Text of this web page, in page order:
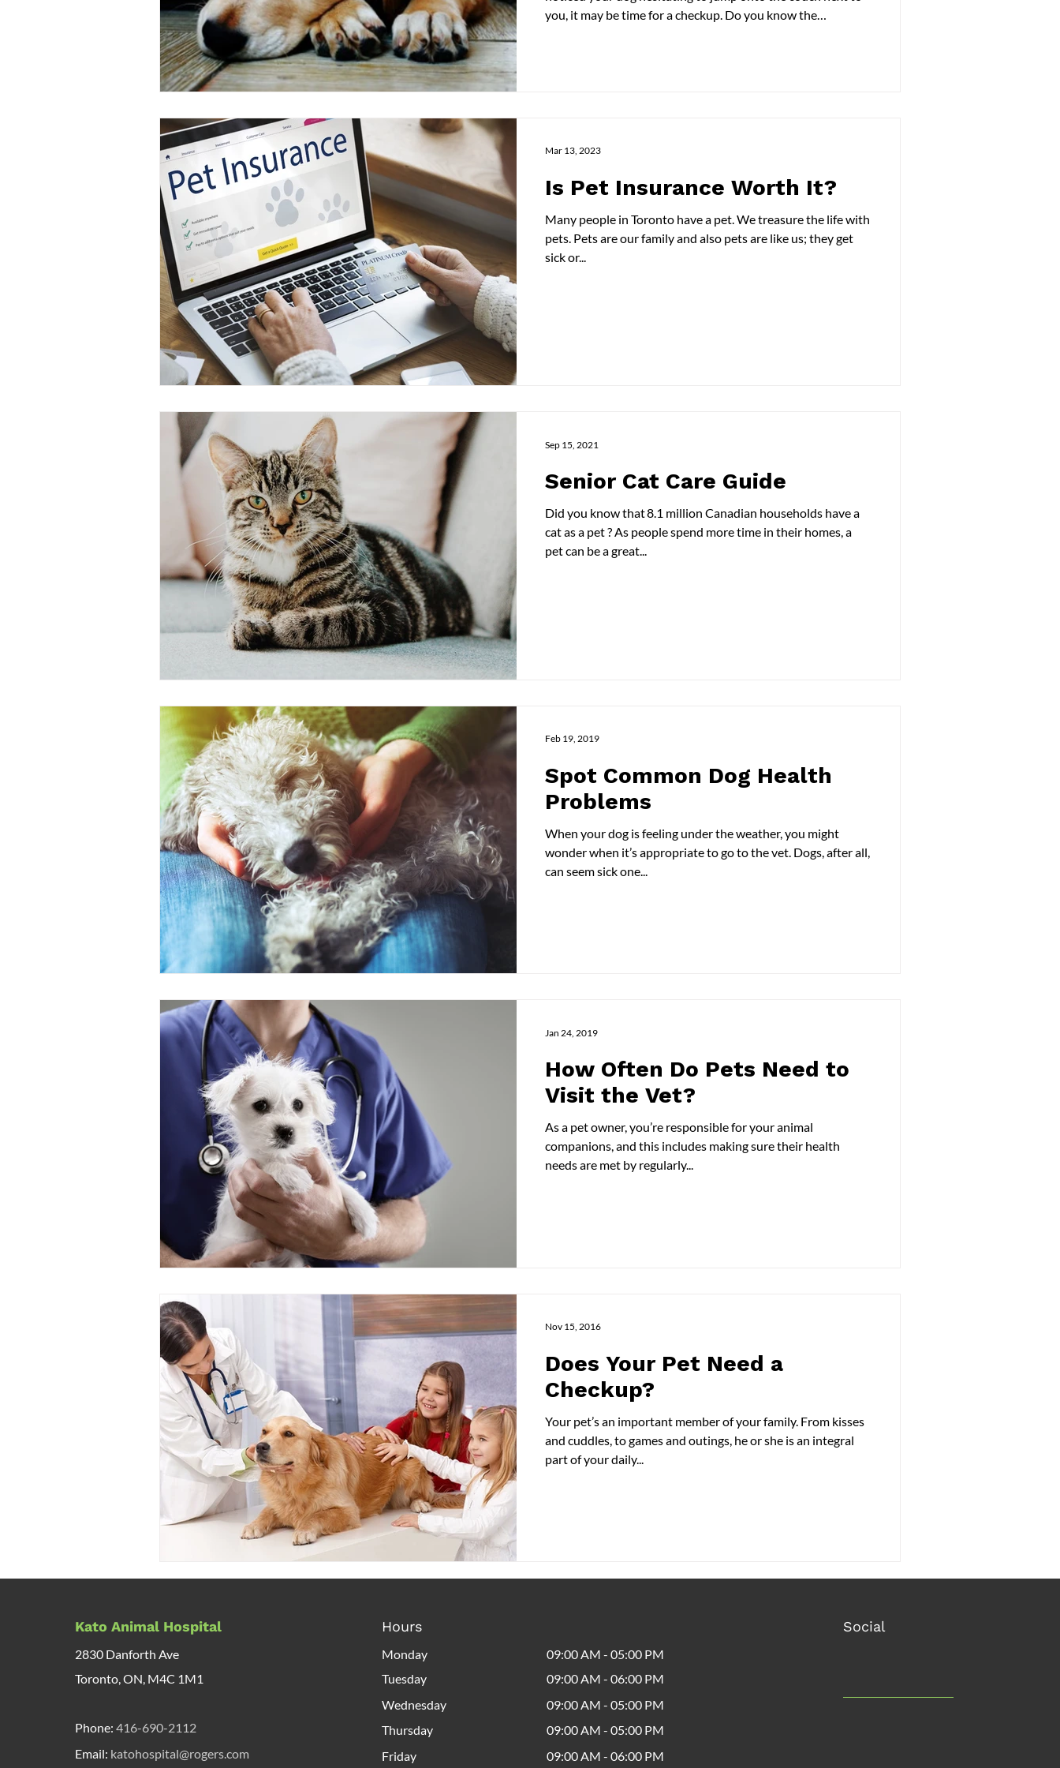
you, it may be time for a checkup. Do you know the
Is Pet Insurance Worth It?
Many people in Toronto have a pet. We treasure the life with
pets. Pets are our family and also pets are like us; they get
sick or...
Mar 13, 2023
Senior Cat Care Guide
Did you know that 8.1 million Canadian households have a
cat as a pet ? As people spend more time in their homes, a
pet can be a great...
Sep 15, 2021
Spot Common Dog Health
Problems
When your dog is feeling under the weather, you might
wonder when it’s appropriate to go to the vet. Dogs, after all,
can seem sick one...
Feb 19, 2019
How Often Do Pets Need to
Visit the Vet?
As a pet owner, you’re responsible for your animal
companions, and this includes making sure their health
needs are met by regularly...
Jan 24, 2019
Does Your Pet Need a
Checkup?
Your pet’s an important member of your family. From kisses
and cuddles, to games and outings, he or she is an integral
part of your daily...
Nov 15, 2016
Hours
Monday
09:00 AM - 05:00 PM
Tuesday
09:00 AM - 06:00 PM
Wednesday
09:00 AM - 05:00 PM
Thursday
09:00 AM - 05:00 PM
Friday
09:00 AM - 06:00 PM
Kato Animal Hospital
2830 Danforth Ave
Toronto, ON, M4C 1M1
Phone: 416-690-2112
Email: katohospital@rogers.com
Social